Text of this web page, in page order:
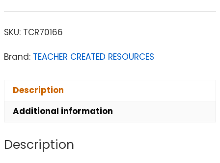
SKU: TCR70166
Brand: TEACHER CREATED RESOURCES
Description
Additional information
Description